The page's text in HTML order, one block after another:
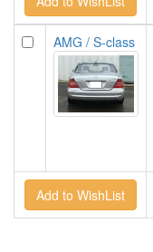
AMG / S-class